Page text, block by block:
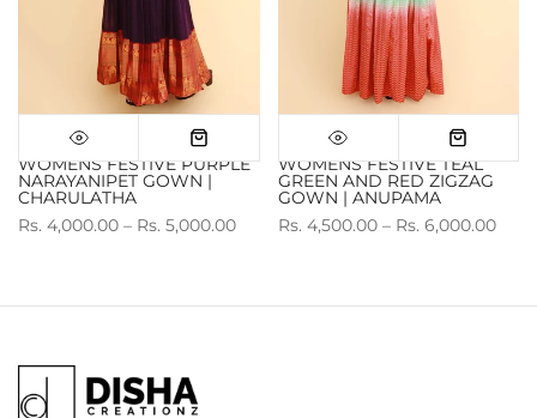
WOMENS FESTIVE PURPLE
NARAYANIPET GOWN |
CHARULATHA
Rs. 4,000.00 – Rs. 5,000.00
WOMENS FESTIVE TEAL
GREEN AND RED ZIGZAG
GOWN | ANUPAMA
Rs. 4,500.00 – Rs. 6,000.00